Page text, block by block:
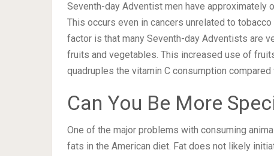
Seventh-day Adventist men have approximately
This occurs even in cancers unrelated to
factor is that many Seventh-day Adventists are
fruits and vegetables. This increased use of
quadruples the vitamin C consumption
Can You Be More
One of the major problems with consuming
fats in the American diet. Fat does not likely